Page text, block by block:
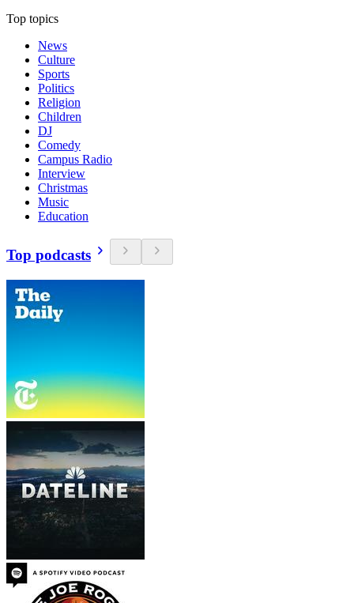
Top topics
News
Culture
Sports
Politics
Religion
Children
DJ
Comedy
Campus Radio
Interview
Christmas
Music
Education
Top podcasts